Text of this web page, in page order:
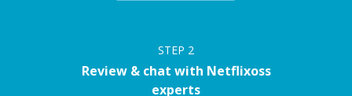
STEP 2
Review & chat with Netflixoss
experts